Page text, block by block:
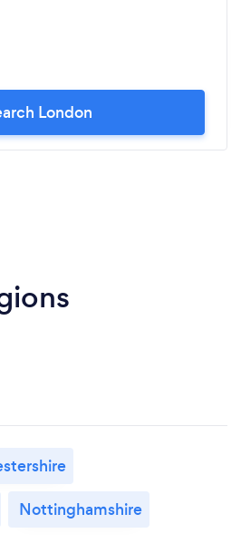
London
Nottinghamshire